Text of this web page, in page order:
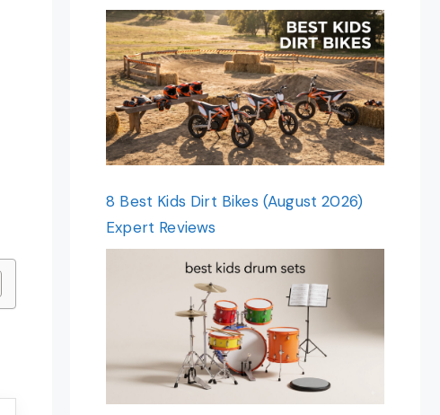
8 Best Kids Dirt Bikes (August 2026)
Expert Reviews